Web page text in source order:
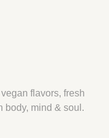
flavors, fresh
body, mind & soul.